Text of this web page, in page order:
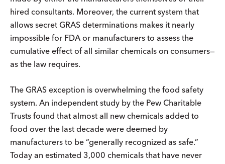
hired consultants. Moreover, the current system that
allows secret GRAS determinations makes it nearly
impossible for FDA or manufacturers to assess the
cumulative effect of all similar chemicals on consumers—
as the law requires.
The GRAS exception is overwhelming the food safety
system. An independent study by the Pew Charitable
Trusts found that almost all new chemicals added to
food over the last decade were deemed by
manufacturers to be “generally recognized as safe.”
Today an estimated 3,000 chemicals that have never